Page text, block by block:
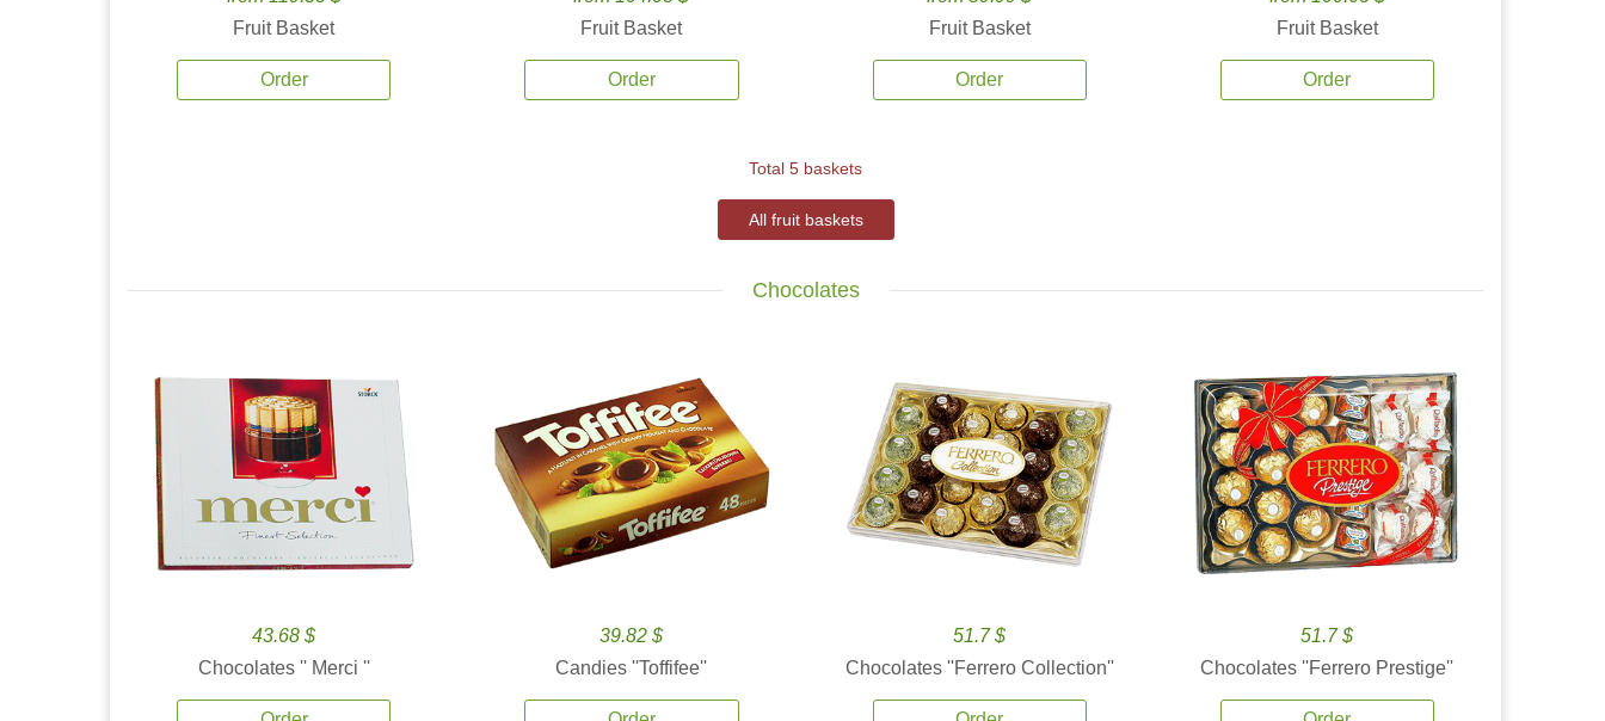
Fruit Basket
Order
Fruit Basket
Order
Fruit Basket
Order
Fruit Basket
Order
Total 5 baskets
All fruit baskets
Chocolates
43.68 $
Chocolates '' Merci ''
39.82 $
Candies ''Toffifee''
51.7 $
Chocolates ''Ferrero Collection''
51.7 $
Chocolates ''Ferrero Prestige''